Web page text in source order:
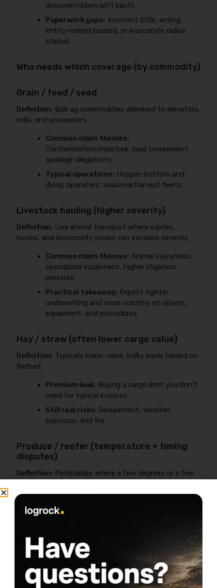
documentation isn’t kept).
Paperwork gaps: Incorrect COIs, wrong
entity named insured, or inaccurate radius
stated.
Who needs which coverage (by commodity)
Grain / feed / seed
Definition: Bulk ag commodities delivered to elevators,
mills, and processors.
Common claim themes:
Contamination/moisture, load securement,
spoilage allegations.
Typical operations: Hopper-bottom and
dump operators; seasonal harvest fleets.
Livestock hauling (higher severity)
Definition: Live animal transport where injuries,
losses, and biosecurity issues can increase severity.
Common claim themes: Animal injury/loss,
specialized equipment, higher litigation
pressure.
Practical takeaway: Expect tighter
underwriting and more scrutiny on drivers,
equipment, and procedures.
Hay / straw (often lower cargo value)
Definition: Typically lower-value, bulky loads hauled on
flatbed.
Premium leak: Buying a cargo limit you don’t
need for typical invoices.
Still real risks: Securement, weather
exposure, and fire.
Produce / reefer (temperature + timing
disputes)
Definition: Perishables where a few degrees or a few
allegations, late delivery disputes,
Some temperature-
related losses may be excluded unless
properly endorsed.